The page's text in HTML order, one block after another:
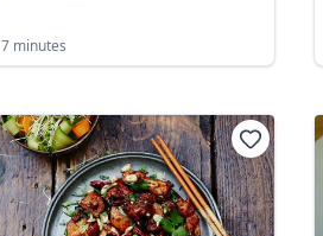
7 minutes